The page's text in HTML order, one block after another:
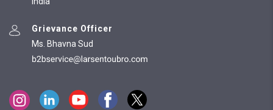
Grievance Officer
Ms. Bhavna Sud